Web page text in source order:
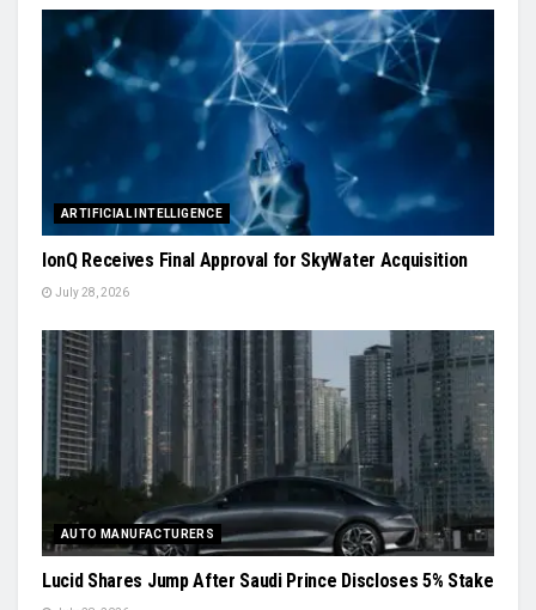
ARTIFICIAL INTELLIGENCE
IonQ Receives Final Approval for SkyWater Acquisition
July 28, 2026
AUTO MANUFACTURERS
Lucid Shares Jump After Saudi Prince Discloses 5% Stake